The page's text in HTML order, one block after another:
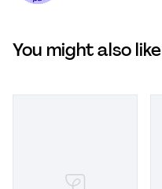
You might also like